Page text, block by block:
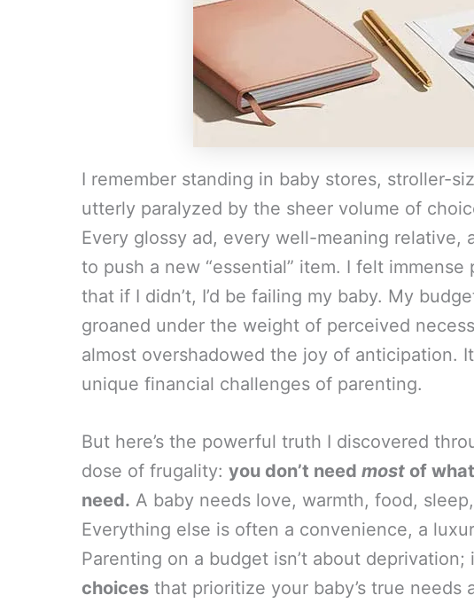
I remember standing in baby stores, stroller-
utterly paralyzed by the sheer volume of
Every glossy ad, every well-meaning relative,
to push a new “essential” item. I felt
that if I didn’t, I’d be failing my baby. My
groaned under the weight of perceived
almost overshadowed the joy of anticipation.
unique financial challenges of parenting.
But here’s the powerful truth I discovered
dose of frugality: you don’t need most of
need. A baby needs love, warmth, food,
Everything else is often a convenience, a
Parenting on a budget isn’t about deprivation;
choices that prioritize your baby’s true needs